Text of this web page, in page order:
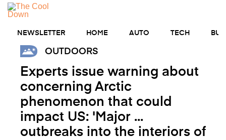
Skip
content
NEWSLETTER HOME AUTO TECH
OUTDOORS
Experts issue warning about
concerning Arctic
phenomenon that could
impact US: 'Major ...
outbreaks into the interiors of